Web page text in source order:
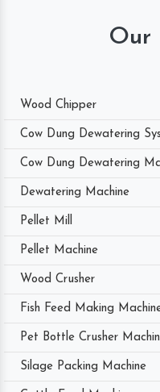
Our
Wood Chipper
Cow Dung Dewatering
Cow Dung Dewatering
Dewatering Machine
Pellet Mill
Pellet Machine
Wood Crusher
Fish Feed Making
Pet Bottle Crusher
Silage Packing Machine